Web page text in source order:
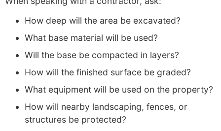
How deep will the area be excavated?
What base material will be used?
Will the base be compacted in layers?
How will the finished surface be graded?
What equipment will be used on the property?
How will nearby landscaping, fences, or
structures be protected?